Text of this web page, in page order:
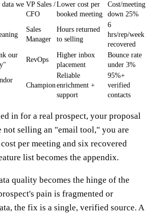
we VP Sales /
CFO
Lower cost per
booked meeting
Cost/meeting
down 25%
Sales
Manager
Hours returned
to selling
6
hrs/rep/week
recovered
our
RevOps
Higher inbox
placement
Bounce rate
under 3%
Champion
Reliable
enrichment +
support
95%+
verified
contacts
in for a real prospect, your proposal
not selling an "email tool," you are
per meeting and six recovered
list becomes the appendix.
quality becomes the hinge of the
pain is fragmented or
the fix is a single, verified source. A